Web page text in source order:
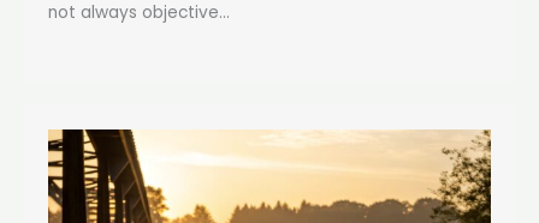
not always objective...